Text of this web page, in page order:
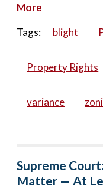
More
Tags:
blight
Property Rights
variance
Supreme
Matter — At